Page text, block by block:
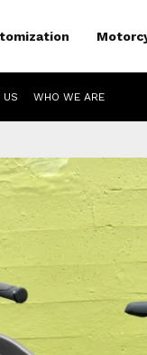
US WHO WE ARE